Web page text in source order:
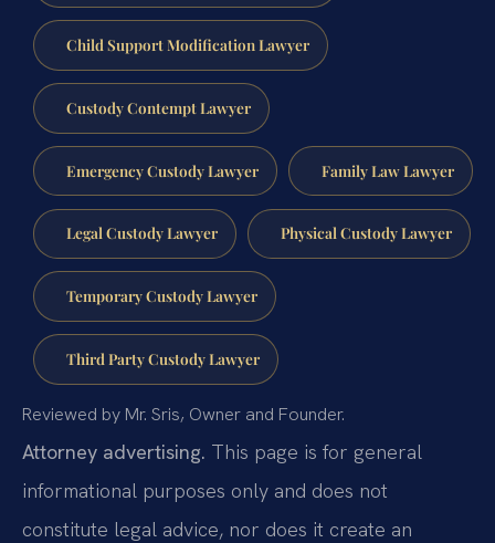
Child Support Modification Lawyer
Custody Contempt Lawyer
Emergency Custody Lawyer Family Law Lawyer
Legal Custody Lawyer Physical Custody Lawyer
Temporary Custody Lawyer
Third Party Custody Lawyer
Reviewed by Mr. Sris, Owner and Founder.
Attorney advertising. This page is for general
informational purposes only and does not
constitute legal advice, nor does it create an